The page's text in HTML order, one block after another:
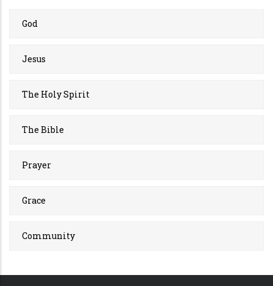
God
Jesus
The Holy Spirit
The Bible
Prayer
Grace
Community